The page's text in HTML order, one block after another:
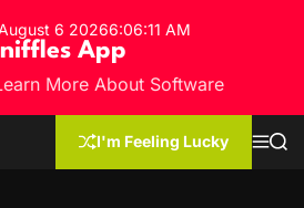
6 20266:06:12 AM
App
More About Software
I'm Feeling Lucky
MS